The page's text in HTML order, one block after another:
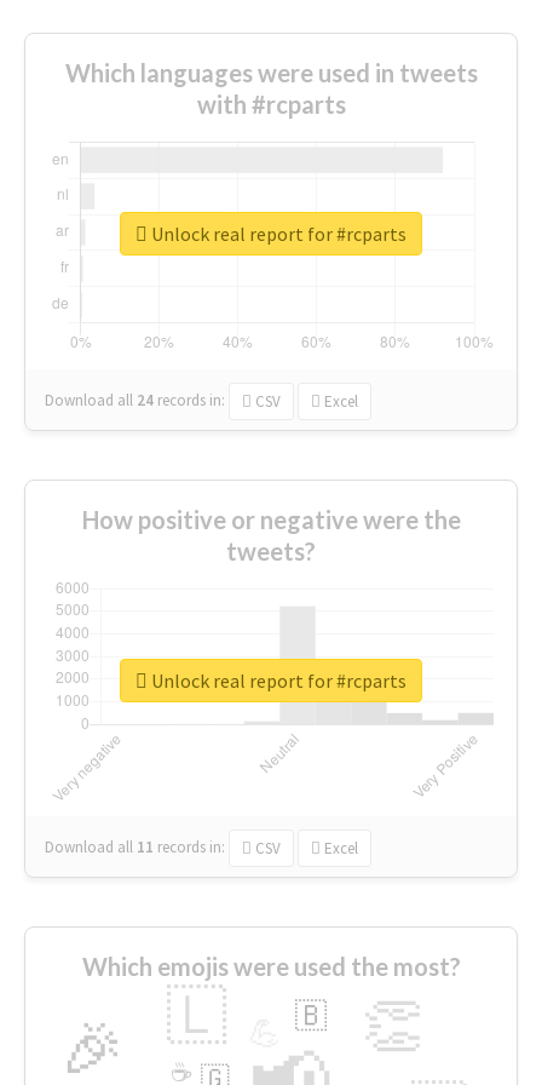
Which languages were used in tweets
with #rcparts
Download all 24 records in: CSV Excel
Unlock real report for #rcparts
How positive or negative were the
tweets?
Download all 11 records in: CSV Excel
Unlock real report for #rcparts
Which emojis were used the most?
🎉 👏
🇱 🇧
🇬
☕